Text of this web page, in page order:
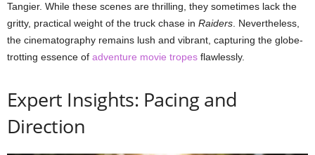
Tangier. While these scenes are thrilling, they sometimes lack the
gritty, practical weight of the truck chase in Raiders . Nevertheless,
the cinematography remains lush and vibrant, capturing the globe-
trotting essence of adventure movie tropes flawlessly.
Expert Insights: Pacing and
Direction